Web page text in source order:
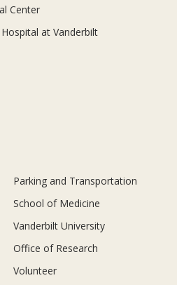
Center
Hospital at Vanderbilt
Parking and Transportation
School of Medicine
Vanderbilt University
Office of Research
Volunteer